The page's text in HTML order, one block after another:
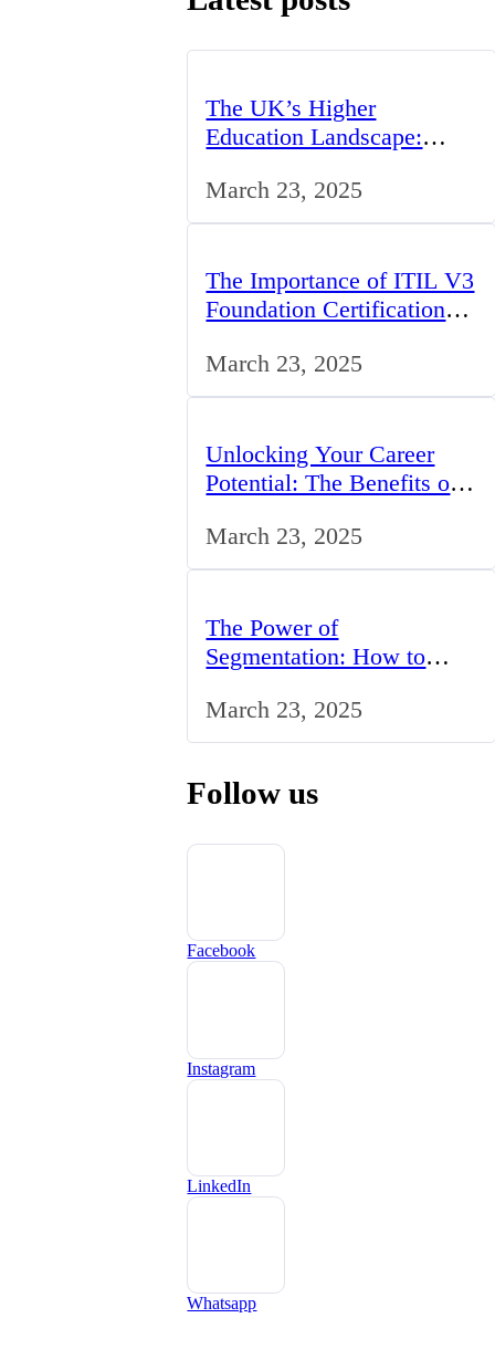
The UK’s Higher
Education Landscape:
Opportunities
March 23, 2025
The Importance of ITIL V3
Foundation Certification
UK
March 23, 2025
Unlocking Your Career
Potential: The Benefits of
March 23, 2025
The Power of
Segmentation: How to
Strategy to the UK Market
March 23, 2025
Follow us
Facebook
Instagram
LinkedIn
Whatsapp